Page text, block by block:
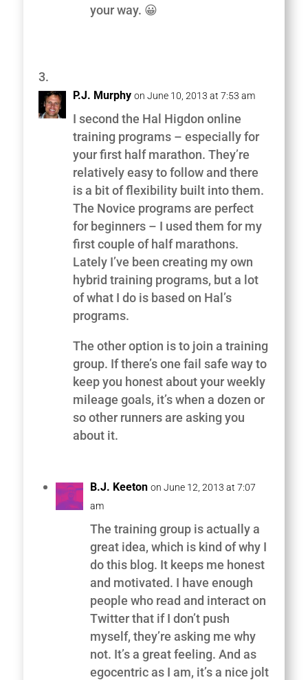
your way. 😀
P.J. Murphy on June 10, 2013 at 7:53 am
I second the Hal Higdon online
training programs – especially for
your first half marathon. They’re
relatively easy to follow and there
is a bit of flexibility built into them.
The Novice programs are perfect
for beginners – I used them for my
first couple of half marathons.
Lately I’ve been creating my own
hybrid training programs, but a lot
of what I do is based on Hal’s
programs.
The other option is to join a training
group. If there’s one fail safe way to
keep you honest about your weekly
mileage goals, it’s when a dozen or
so other runners are asking you
about it.
B.J. Keeton on June 12, 2013 at 7:07
am
The training group is actually a
great idea, which is kind of why I
do this blog. It keeps me honest
and motivated. I have enough
people who read and interact on
Twitter that if I don’t push
myself, they’re asking me why
not. It’s a great feeling. And as
egocentric as I am, it’s a nice jolt